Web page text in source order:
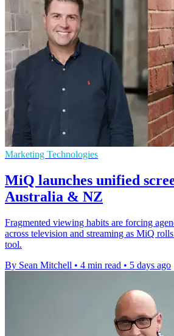
Marketing Technologies
MiQ launches unified
Australia & NZ
Fragmented viewing habits are forcing
across television and streaming as MiQ
tool.
By Sean Mitchell • 4 min read • 5 days ago